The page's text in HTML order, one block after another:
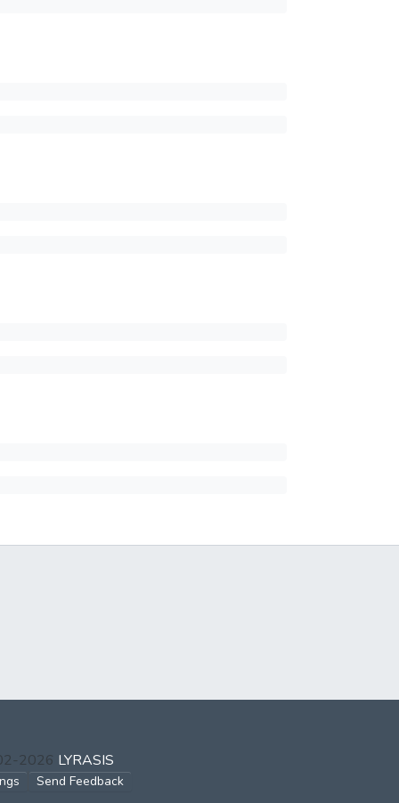
2026 LYRASIS
Send Feedback